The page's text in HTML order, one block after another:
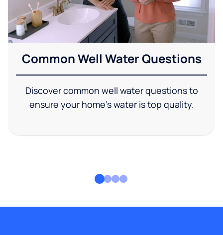
Common Well Water Questions
Discover common well water questions to
ensure your home's water is top quality.